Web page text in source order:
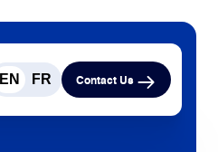
EN FR Contact Us